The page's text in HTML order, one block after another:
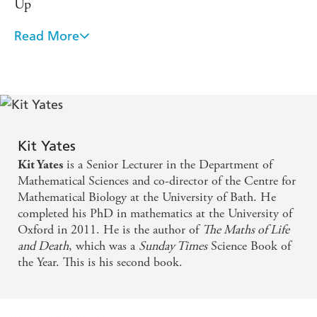
How to Expect the Unexpected
why predictions go wrong, help you to spot phony
forecasts and give you a better chance of getting your own
Up
Kit Yates presents maths as it should be taught to
book and you're likely to make better judgements
snake-oil salespeople - and perhaps even to fool
yourself a little less. - Philip Ball, author of the
award-winning Critical Mass
Fascinating and fun. From the everyday to global
challenges, Kit Yates explores how changing your
mind - so often thought to be a weakness - is the
Read More
Kit Yates
Kit Yates is a Senior Lecturer in the Department of
Mathematical Sciences and co-director of the Centre for
Mathematical Biology at the University of Bath. He
completed his PhD in mathematics at the University of
Oxford in 2011. He is the author of The Maths of Life
and Death, which was a Sunday TimesScience Book of
the Year. This is his second book.